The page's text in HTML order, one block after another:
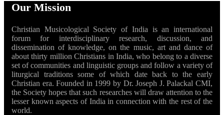
Our Mission
Christian Musicological Society of India is an international
forum for interdisciplinary research, discussion, and
dissemination of knowledge, on the music, art and dance of
about thirty million Christians in India, who belong to a diverse
set of communities and linguistic groups and follow a variety of
liturgical traditions some of which date back to the early
Christian era. Founded in 1999 by Dr. Joseph J. Palackal CMI,
the Society hopes that such researches will draw attention to the
lesser known aspects of India in connection with the rest of the
world.